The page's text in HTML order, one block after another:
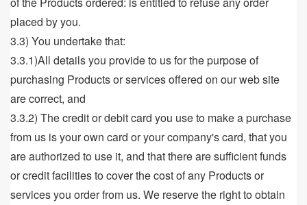
placed by you.
3.3) You undertake that:
3.3.1)All details you provide to us for the purpose of
purchasing Products or services offered on our web site
are correct, and
3.3.2) The credit or debit card you use to make a purchase
from us is your own card or your company's card, that you
are authorized to use it, and that there are sufficient funds
or credit facilities to cover the cost of any Products or
services you order from us. We reserve the right to obtain